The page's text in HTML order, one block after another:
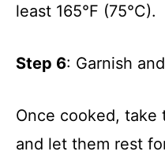
least 165°F (75°C).
Step 6: Garnish
Once cooked,
and let them rest